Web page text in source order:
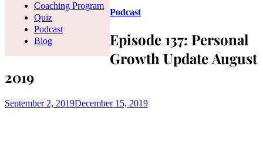
Coaching Program
Quiz
Podcast
Blog
Podcast
Episode 137: Personal
Growth Update August
2019
September 2, 2019December 15, 2019